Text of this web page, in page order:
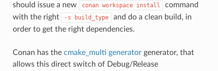
should issue a new
conan workspace install
command
with the right
-s build_type
and do a clean build, in
order to get the right dependencies.
Conan has the cmake_multi generatorgenerator, that
allows this direct switch of Debug/Release